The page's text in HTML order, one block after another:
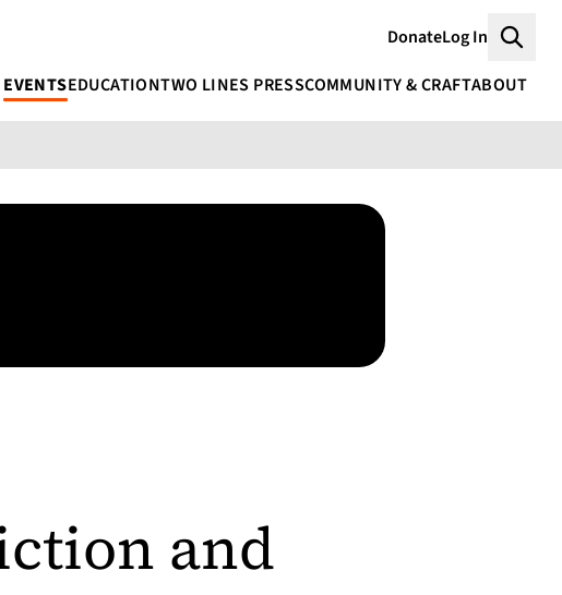
DonateLog In
EVENTSEDUCATIONTWO LINES PRESSCOMMUNITY & CRAFTABOUT
and